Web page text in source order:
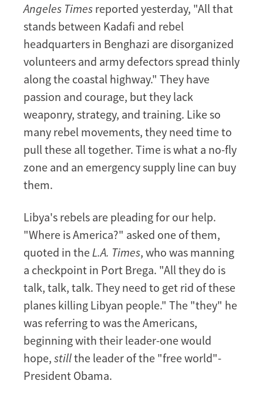
Angeles Times reported yesterday, "All that
stands between Kadafi and rebel
headquarters in Benghazi are disorganized
volunteers and army defectors spread thinly
along the coastal highway." They have
passion and courage, but they lack
weaponry, strategy, and training. Like so
many rebel movements, they need time to
pull these all together. Time is what a no-fly
zone and an emergency supply line can buy
them.
Libya's rebels are pleading for our help.
"Where is America?" asked one of them,
quoted in the L.A. Times, who was manning
a checkpoint in Port Brega. "All they do is
talk, talk, talk. They need to get rid of these
planes killing Libyan people." The "they" he
was referring to was the Americans,
beginning with their leader-one would
hope, stillthe leader of the "free world"-
President Obama.